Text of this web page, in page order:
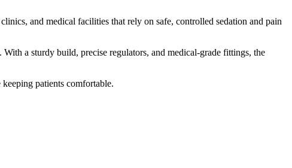
and medical facilities that rely on safe, controlled sedation and pain
a sturdy build, precise regulators, and medical-grade fittings, the
patients comfortable.